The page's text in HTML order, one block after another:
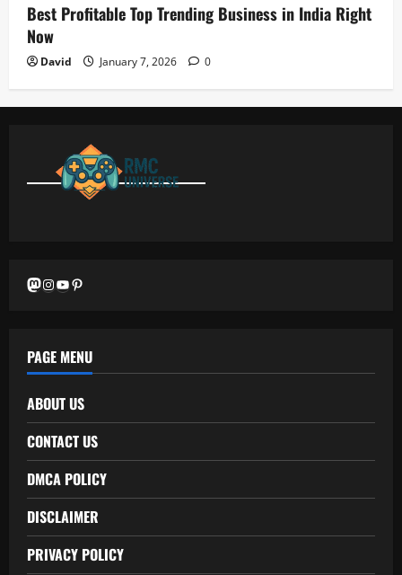
Best Profitable Top Trending Business in India Right
Now
David January 7, 2026 0
Mastodon
Instagram
YouTubePinterest
PAGE MENU
ABOUT US
CONTACT US
DMCA POLICY
DISCLAIMER
PRIVACY POLICY